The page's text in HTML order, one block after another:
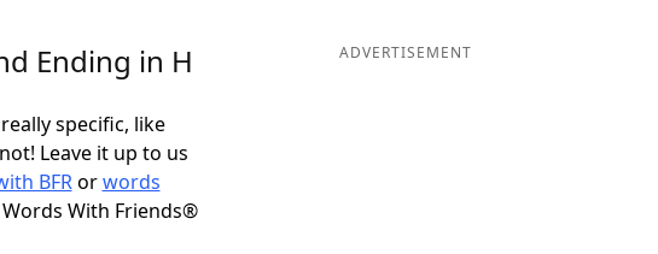
Ending in H
specific, like
Leave it up to us
BFRorwords
With Friends®
ADVERTISEMENT